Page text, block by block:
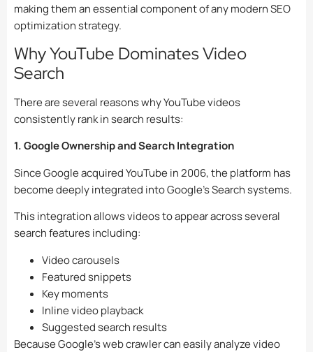
making them an essential component of any modern SEO
optimization strategy.
Why YouTube Dominates Video
Search
There are several reasons why YouTube videos
consistently rank in search results:
1. Google Ownership and Search Integration
Since Google acquired YouTube in 2006, the platform has
become deeply integrated into Google’s Search systems.
This integration allows videos to appear across several
search features including:
Video carousels
Featured snippets
Key moments
Inline video playback
Suggested search results
Because Google’s web crawler can easily analyze video